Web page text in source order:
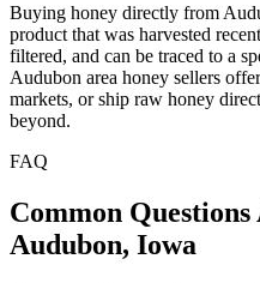
Buying honey directly from
product that was harvested
filtered, and can be traced to a
Audubon area honey sellers
markets, or ship raw honey
beyond.
FAQ
Common
Audubon, Iowa